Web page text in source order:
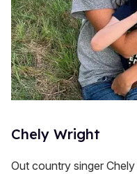
Chely Wright
Out country singer